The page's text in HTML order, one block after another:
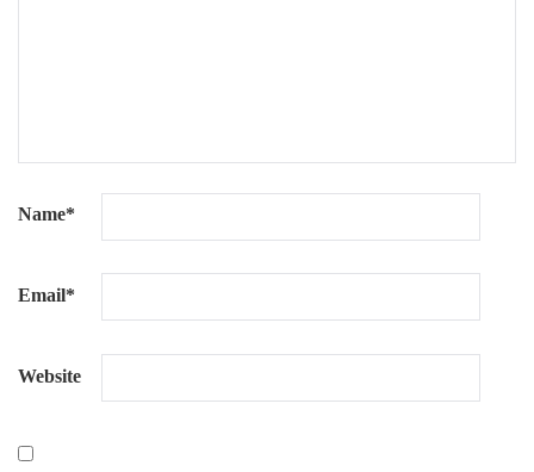
Name*
Email*
Website